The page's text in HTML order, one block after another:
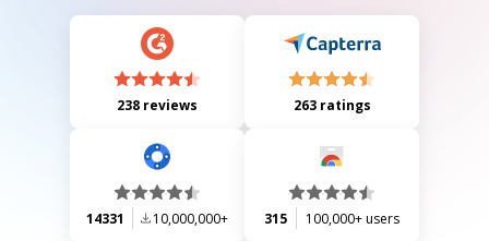
238 reviews 263 ratings
14331 10,000,000+ 315 100,000+ users